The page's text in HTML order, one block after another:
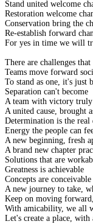
Stand united welcome
Restoration welcome
Conservation bring the
Re-establish forward
For yes in time we will
There are challenges
Teams move forward
To stand as one, it's just
Separation can't become
A team with victory
A united cause, brought
Determination is the real
Energy the people can
A new beginning, fresh
A brand new chapter
Solutions that are
Greatness is achievable
Concepts are conceivable
A new journey to take,
Keep on moving
With amicability, we all
Let's create a place,